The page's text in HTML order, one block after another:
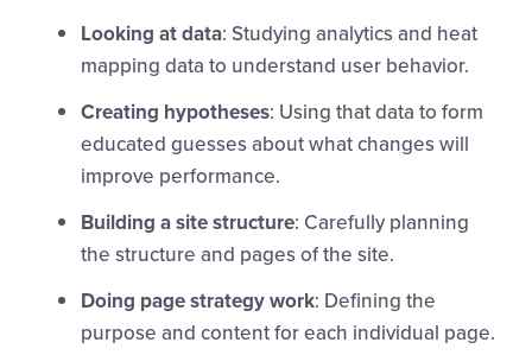
Looking at data: Studying analytics and heat
mapping data to understand user behavior.
Creating hypotheses: Using that data to form
educated guesses about what changes will
improve performance.
Building a site structure: Carefully planning
the structure and pages of the site.
Doing page strategy work: Defining the
purpose and content for each individual page.